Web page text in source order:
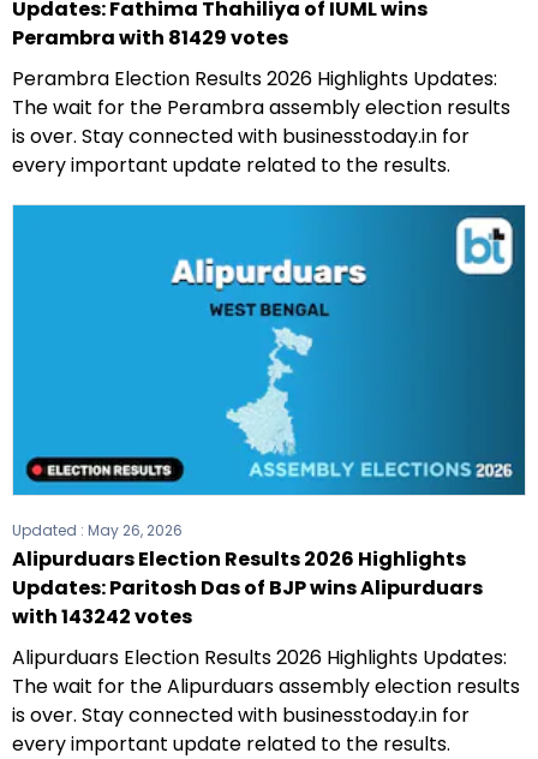
Updates: Fathima Thahiliya of IUML wins
Perambra with 81429 votes
Perambra Election Results 2026 Highlights Updates:
The wait for the Perambra assembly election results
is over. Stay connected with businesstoday.in for
every important update related to the results.
Updated : May 26, 2026
Alipurduars Election Results 2026 Highlights
Updates: Paritosh Das of BJP wins Alipurduars
with 143242 votes
Alipurduars Election Results 2026 Highlights Updates:
The wait for the Alipurduars assembly election results
is over. Stay connected with businesstoday.in for
every important update related to the results.